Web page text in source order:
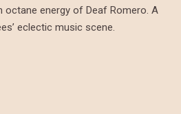
octane energy of Deaf Romero. A
eclectic music scene.